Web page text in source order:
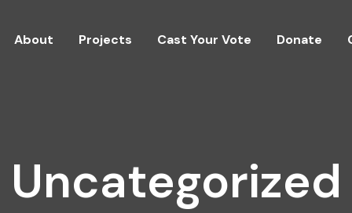
About Projects Cast Your Vote Donate
Uncategorized